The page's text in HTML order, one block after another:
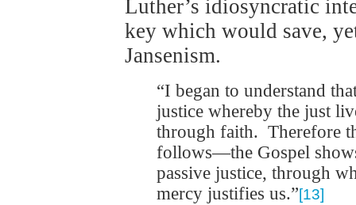
Luther’s idiosyncratic
key which would save,
Jansenism.
“I began to understand
justice whereby the just
through faith. Therefore
follows—the Gospel
passive justice, through
mercy justifies us.”[13]